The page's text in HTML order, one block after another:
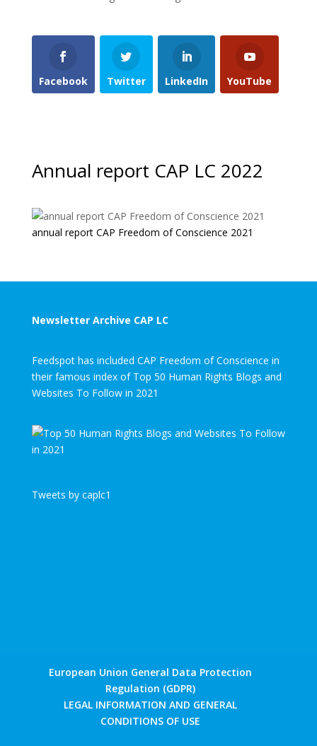
Facebook Twitter LinkedIn YouTube
Annual report CAP LC 2022
annual report CAP Freedom of Conscience 2021
Newsletter Archive CAP LC
Feedspot has included CAP Freedom of Conscience in
their famous index of Top 50 Human Rights Blogs and
Websites To Follow in 2021
Tweets by caplc1
European Union General Data Protection
Regulation (GDPR)
LEGAL INFORMATION AND GENERAL
CONDITIONS OF USE